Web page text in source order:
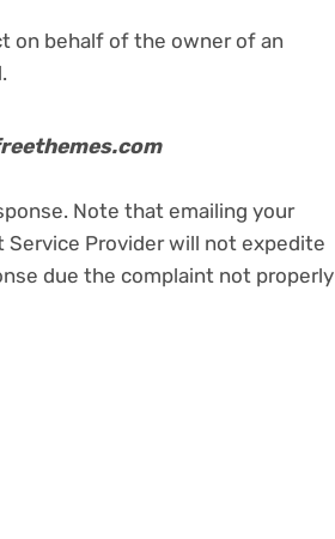
on behalf of the owner of an
Note that emailing your
Provider will not expedite
due the complaint not properly